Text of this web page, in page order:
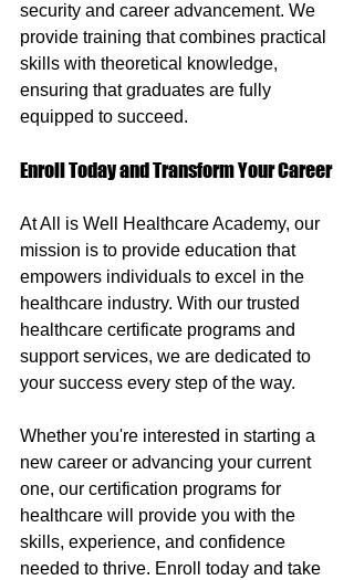
security and career advancement. We
provide training that combines practical
skills with theoretical knowledge,
ensuring that graduates are fully
equipped to succeed.
Enroll Today and Transform Your Career
At All is Well Healthcare Academy, our
mission is to provide education that
empowers individuals to excel in the
healthcare industry. With our trusted
healthcare certificate programs and
support services, we are dedicated to
your success every step of the way.
Whether you're interested in starting a
new career or advancing your current
one, our certification programs for
healthcare will provide you with the
skills, experience, and confidence
needed to thrive. Enroll today and take